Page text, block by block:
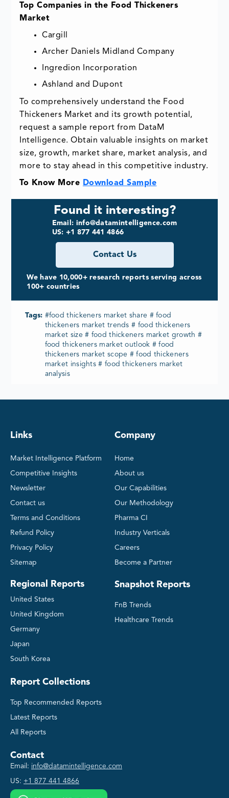
Top Companies in the Food Thickeners
Market
Cargill
Archer Daniels Midland Company
Ingredion Incorporation
Ashland and Dupont
To comprehensively understand the Food
Thickeners Market and its growth potential,
request a sample report from DataM
Intelligence. Obtain valuable insights on market
size, growth, market share, market analysis, and
more to stay ahead in this competitive industry.
To Know More Download Sample
Found it interesting?
Email: info@datamintelligence.com
US: +1 877 441 4866
Contact Us
We have 10,000+ research reports serving across
100+ countries
Tags: #food thickeners market share # food
thickeners market trends # food thickeners
market size # food thickeners market growth #
food thickeners market outlook # food
thickeners market scope # food thickeners
market insights # food thickeners market
analysis
Links
Market Intelligence Platform
Competitive Insights
Newsletter
Contact us
Terms and Conditions
Refund Policy
Privacy Policy
Sitemap
Regional Reports
United States
United Kingdom
Germany
Japan
South Korea
Company
Home
About us
Our Capabilities
Our Methodology
Pharma CI
Industry Verticals
Careers
Become a Partner
Snapshot Reports
FnB Trends
Healthcare Trends
Report Collections
Top Recommended Reports
Latest Reports
All Reports
Contact
Email: info@datamintelligence.com
US: +1 877 441 4866